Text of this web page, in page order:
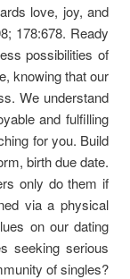
love, joy, and
178:678. Ready
possibilities of
knowing that our
We understand
and fulfilling
for you. Build
birth due date.
only do them if
via a physical
on our dating
seeking serious
of singles?